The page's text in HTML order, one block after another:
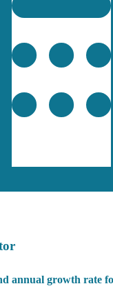
annual growth rate